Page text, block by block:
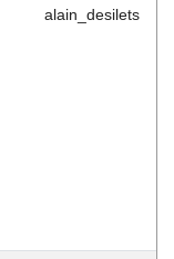
alain_desilets